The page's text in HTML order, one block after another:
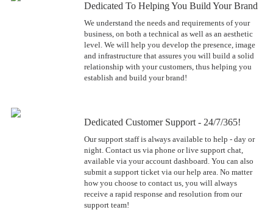
Dedicated To Helping You Build Your Brand
We understand the needs and requirements of your
business, on both a technical as well as an aesthetic
level. We will help you develop the presence, image
and infrastructure that assures you will build a solid
relationship with your customers, thus helping you
establish and build your brand!
Dedicated Customer Support - 24/7/365!
Our support staff is always available to help - day or
night. Contact us via phone or live support chat,
available via your account dashboard. You can also
submit a support ticket via our help area. No matter
how you choose to contact us, you will always
receive a rapid response and resolution from our
support team!